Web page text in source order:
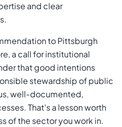
and clear
to Pittsburgh
a call for institutional
that good intentions
stewardship of public
well-documented,
That's a lesson worth
of the sector you work in.